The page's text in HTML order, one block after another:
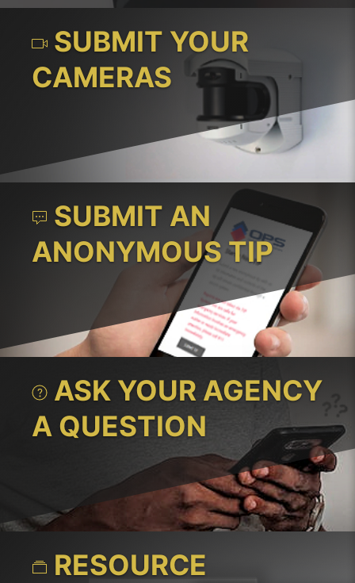
SUBMIT YOUR
CAMERAS
SUBMIT AN
ANONYMOUS TIP
ASK YOUR AGENCY
A QUESTION
RESOURCE